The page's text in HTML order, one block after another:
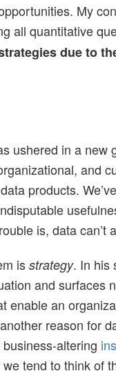
My
all quantitative
due to
ushered in a
and
products.
is, data can’t
is strategy. In his
and
an
reason for
altering
tend to think of